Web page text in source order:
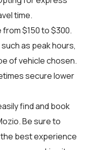
time.
$150 to $300.
as peak hours,
of vehicle chosen.
secure lower
find and book
. Be sure to
the best experience